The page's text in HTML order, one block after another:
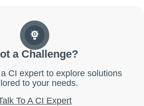
a Challenge?
CI expert to explore solutions
to your needs.
To A CI Expert